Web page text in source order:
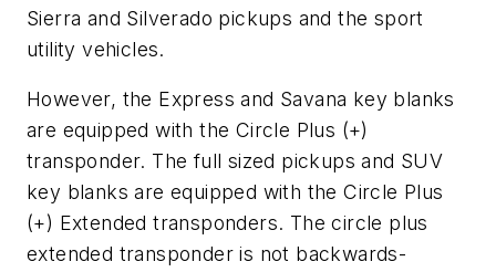
Sierra and Silverado pickups and the sport
utility vehicles.
However, the Express and Savana key blanks
are equipped with the Circle Plus (+)
transponder. The full sized pickups and SUV
key blanks are equipped with the Circle Plus
(+) Extended transponders. The circle plus
extended transponder is not backwards-